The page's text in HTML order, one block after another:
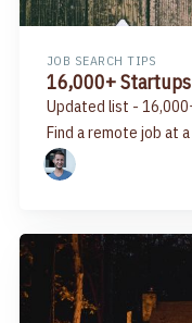
JOB SEARCH TIPS
16,000+
Updated list -
Find a remote job at